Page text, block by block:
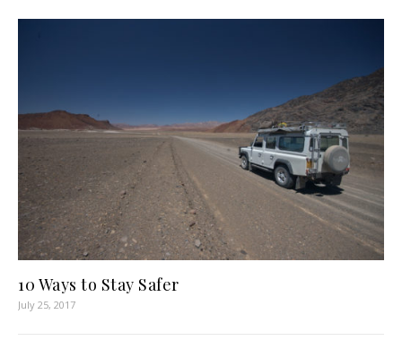
10 Ways to Stay Safer
July 25, 2017